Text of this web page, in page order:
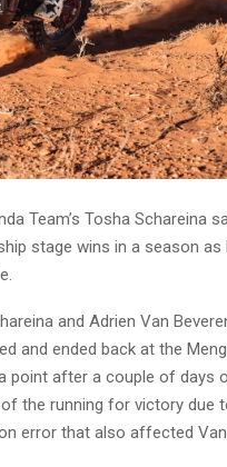
Team’s Tosha Schareina
stage wins in a season as
and Adrien Van
and ended back at the
point after a couple of days
the running for victory due
error that also affected Van